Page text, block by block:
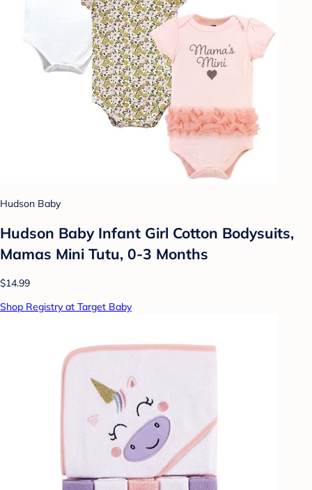
Hudson Baby
Hudson Baby Infant Girl Cotton Bodysuits,
Mamas Mini Tutu, 0-3 Months
$14.99
Shop Registry at Target Baby